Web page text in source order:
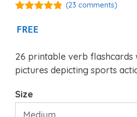
5
(23 comments)
FREE
26 printable verb flashcards
pictures depicting sports
Size